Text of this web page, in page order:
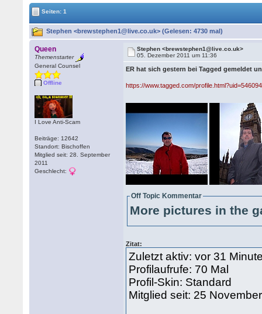
Seiten: 1
Stephen <brewstephen1@live.co.uk> (Gelesen: 4730 mal)
Queen
Themenstarter
General Counsel
Offline
I Love Anti-Scam
Beiträge: 12642
Standort: Bischoffen
Mitglied seit: 28. September
2011
Geschlecht:
Stephen <brewstephen1@live.co.uk>
05. Dezember 2011 um 11:36
ER hat sich gestern bei Tagged gemeldet
https://www.tagged.com/
Off Topic Kommentar
More pictures in the
Zitat:
Zuletzt aktiv: vor 31
Profilaufrufe: 70 Mal
Profil-Skin: Standard
Mitglied seit: 25